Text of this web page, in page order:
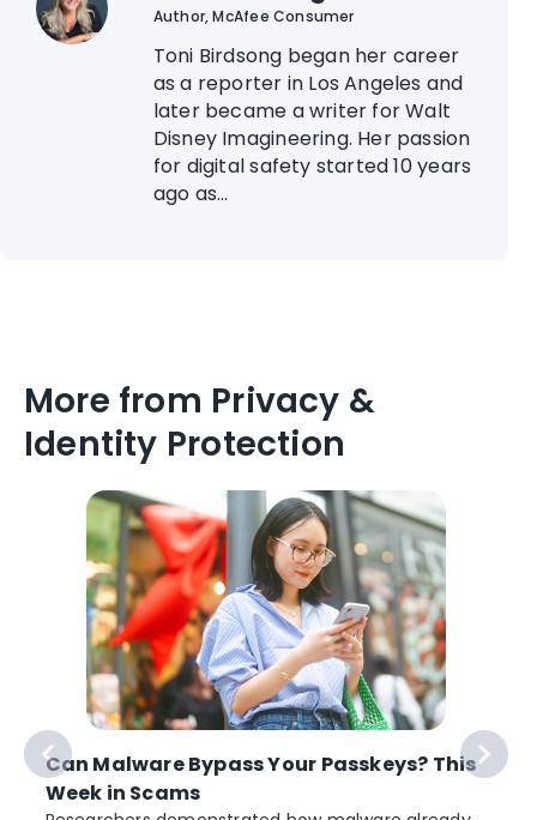
Author, McAfee Consumer
Toni Birdsong began her career
as a reporter in Los Angeles and
later became a writer for Walt
Disney Imagineering. Her passion
for digital safety started 10 years
ago as...
More from Privacy &
Identity Protection
Can Malware Bypass Your Passkeys? This
Week in Scams